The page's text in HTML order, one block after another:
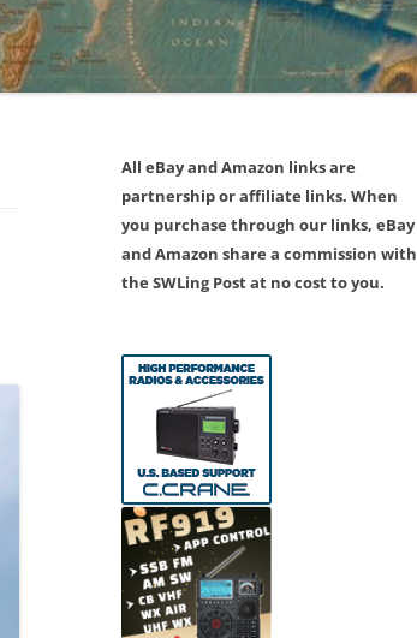
All eBay and Amazon links are
partnership or affiliate links. When
you purchase through our links, eBay
and Amazon share a commission with
the SWLing Post at no cost to you.